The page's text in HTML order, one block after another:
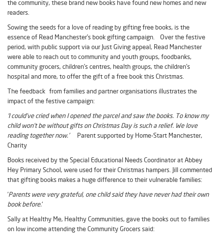
the community, these brand new books have found new homes and new
readers.
Sowing the seeds for a love of reading by gifting free books, is the
essence of Read Manchester’s book gifting campaign. Over the festive
period, with public support via our Just Giving appeal, Read Manchester
were able to reach out to community and youth groups, foodbanks,
community grocers, children’s centres, health groups, the children’s
hospital and more, to offer the gift of a free book this Christmas.
The feedback from families and partner organisations illustrates the
impact of the festive campaign:
‘I could’ve cried when I opened the parcel and saw the books. To know my
child won’t be without gifts on Christmas Day is such a relief. We love
reading together now.’
Parent supported by Home-Start Manchester,
Charity
Books received by the Special Educational Needs Coordinator at Abbey
Hey Primary School, were used for their Christmas hampers. Jill commented
that gifting books makes a huge difference to their vulnerable families:
‘Parents were very grateful, one child said they have never had their own
book before.‘
Sally at Healthy Me, Healthy Communities, gave the books out to families
on low income attending the Community Grocers said: